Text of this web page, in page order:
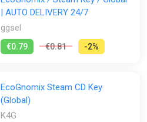
| AUTO DELIVERY 24/7
ggsel
€0.79 €0.81 -2%
EcoGnomix Steam CD Key
(Global)
K4G